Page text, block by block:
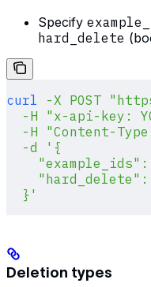
Specify
hard_delete
curl -X POST
  -H
"x-api-key:
  -H
"Content-
  -d
'{
"hard_delete":
  }'
Deletion types